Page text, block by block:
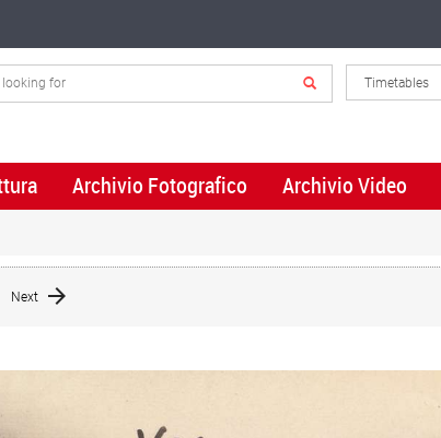
Archivio Fotografico Archivio Video
Next